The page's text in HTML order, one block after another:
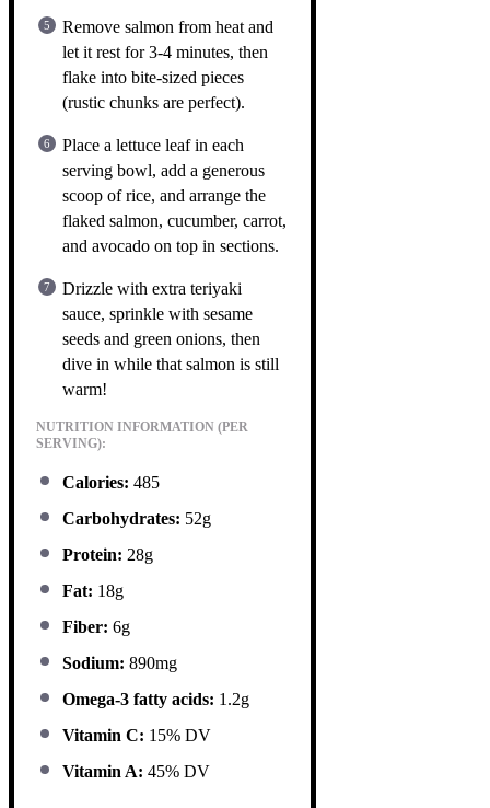
Remove salmon from heat and
let it rest for 3-4 minutes, then
flake into bite-sized pieces
(rustic chunks are perfect).
Place a lettuce leaf in each
serving bowl, add a generous
scoop of rice, and arrange the
flaked salmon, cucumber, carrot,
and avocado on top in sections.
Drizzle with extra teriyaki
sauce, sprinkle with sesame
seeds and green onions, then
dive in while that salmon is still
warm!
NUTRITION INFORMATION (PER
SERVING):
Calories: 485
Carbohydrates: 52g
Protein: 28g
Fat: 18g
Fiber: 6g
Sodium: 890mg
Omega-3 fatty acids: 1.2g
Vitamin C: 15% DV
Vitamin A: 45% DV